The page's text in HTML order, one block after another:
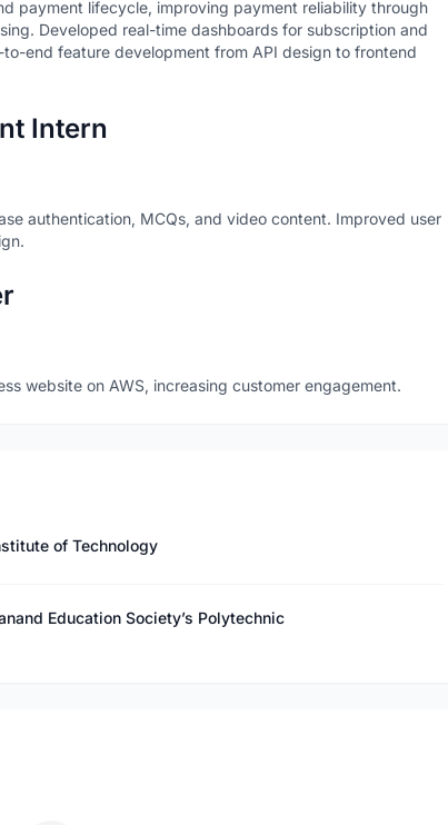
payment lifecycle, improving payment reliability through
Developed real-time dashboards for subscription and
end feature development from API design to frontend
Intern
authentication, MCQs, and video content. Improved user
website on AWS, increasing customer engagement.
of Technology
Education Society’s Polytechnic